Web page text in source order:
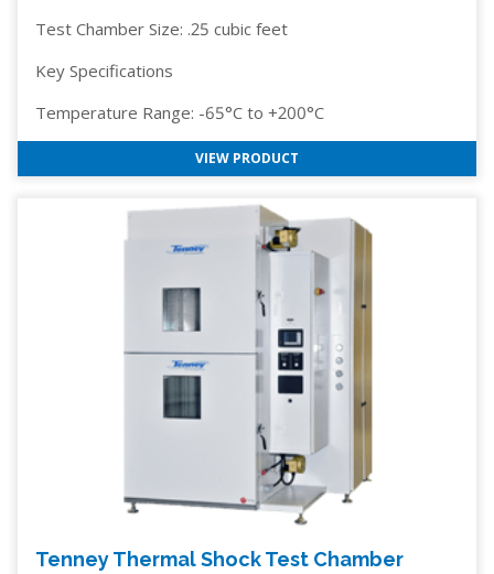
Test Chamber Size: .25 cubic feet
Key Specifications
Temperature Range: -65°C to +200°C
VIEW PRODUCT
Tenney Thermal Shock Test Chamber